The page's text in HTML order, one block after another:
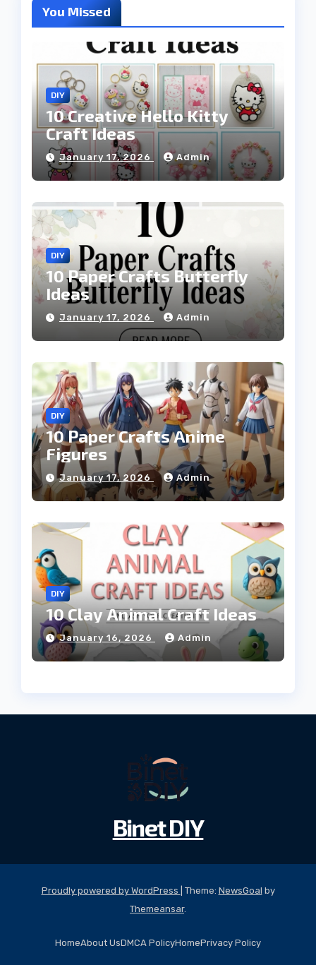
You Missed
DIY
10 Creative Hello Kitty
Craft Ideas
January 17, 2026 Admin
DIY
10 Paper Crafts Butterfly
Ideas
January 17, 2026 Admin
DIY
10 Paper Crafts Anime
Figures
January 17, 2026 Admin
DIY
10 Clay Animal Craft Ideas
January 16, 2026 Admin
Binet DIY
Proudly powered by WordPress Theme: NewsGoal by
Themeansar.
HomeAbout UsDMCA PolicyHomePrivacy Policy